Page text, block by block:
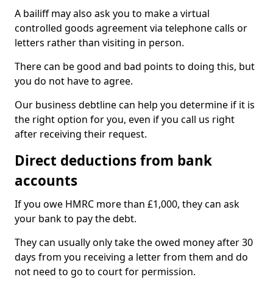
A bailiff may also ask you to make a virtual
controlled goods agreement via telephone calls or
letters rather than visiting in person.
There can be good and bad points to doing this, but
you do not have to agree.
Our business debtline can help you determine if it is
the right option for you, even if you call us right
after receiving their request.
Direct deductions from bank
accounts
If you owe HMRC more than £1,000, they can ask
your bank to pay the debt.
They can usually only take the owed money after 30
days from you receiving a letter from them and do
not need to go to court for permission.